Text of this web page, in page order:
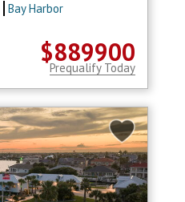
Bay Harbor
$889900
Prequalify Today